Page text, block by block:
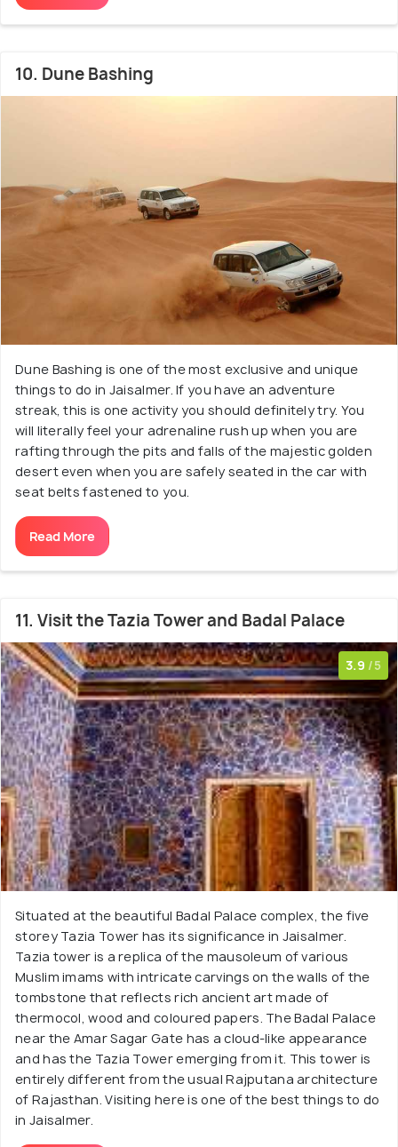
10. Dune Bashing
Dune Bashing is one of the most exclusive and unique
things to do in Jaisalmer. If you have an adventure
streak, this is one activity you should definitely try. You
will literally feel your adrenaline rush up when you are
rafting through the pits and falls of the majestic golden
desert even when you are safely seated in the car with
seat belts fastened to you.
Read More
11. Visit the Tazia Tower and Badal Palace
3.9 /5
Situated at the beautiful Badal Palace complex, the five
storey Tazia Tower has its significance in Jaisalmer.
Tazia tower is a replica of the mausoleum of various
Muslim imams with intricate carvings on the walls of the
tombstone that reflects rich ancient art made of
thermocol, wood and coloured papers. The Badal Palace
near the Amar Sagar Gate has a cloud-like appearance
and has the Tazia Tower emerging from it. This tower is
entirely different from the usual Rajputana architecture
of Rajasthan. Visiting here is one of the best things to do
in Jaisalmer.